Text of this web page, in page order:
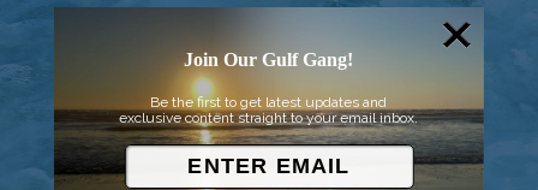
© 2026 Went to Sea, LLC
Join Our Gulf Gang!
Be the first to get latest updates and
exclusive content straight to your email inbox.